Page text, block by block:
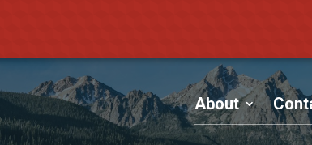
About